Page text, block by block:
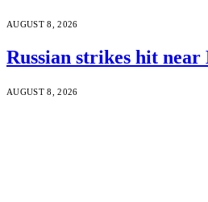
AUGUST 8, 2026
Russian strikes hit
AUGUST 8, 2026